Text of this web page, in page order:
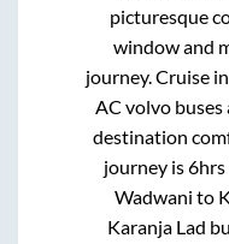
picturesque
window and
journey. Cruise
AC volvo
destination
journey is6hrs
Wadwani to
Karanja Lad